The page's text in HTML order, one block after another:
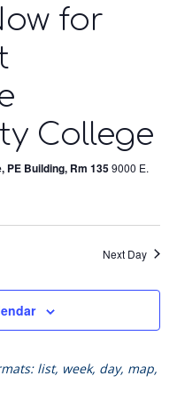
for
College
PE Building, Rm 1359000 E.
Next Day
list, week, day, map,